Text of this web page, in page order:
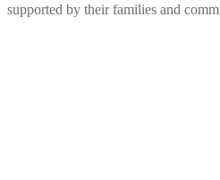
supported by their families and